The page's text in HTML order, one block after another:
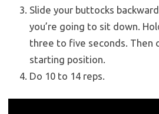
Slide your buttocks
you’re going to sit down.
three to five seconds. Then
starting position.
Do 10 to 14 reps.